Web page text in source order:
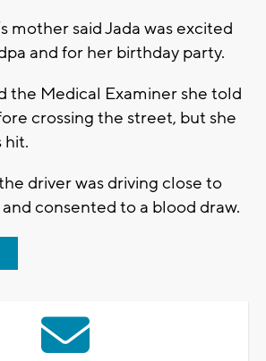
mother said Jada was excited
and for her birthday party.
the Medical Examiner she told
crossing the street, but she
hit.
driver was driving close to
consented to a blood draw.